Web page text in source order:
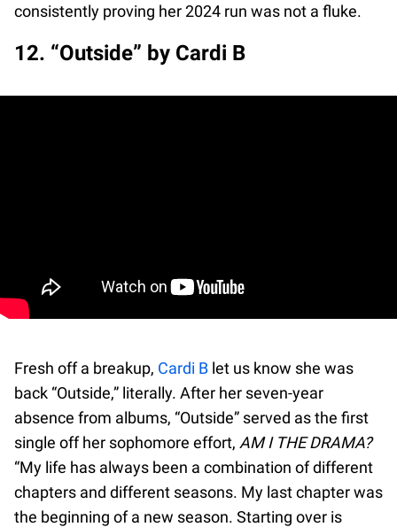
consistently proving her 2024 run was not a fluke.
12. “Outside” by Cardi B
Fresh off a breakup, Cardi B let us know she was
back “Outside,” literally. After her seven-year
absence from albums, “Outside” served as the first
single off her sophomore effort, AM I THE DRAMA?
“My life has always been a combination of different
chapters and different seasons. My last chapter was
the beginning of a new season. Starting over is